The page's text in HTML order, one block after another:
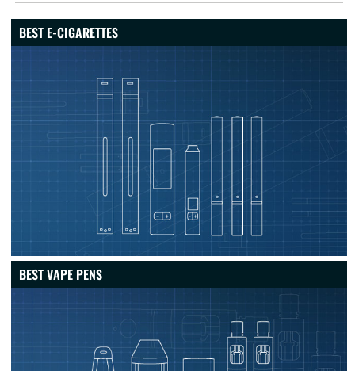
BEST E-CIGARETTES
BEST VAPE PENS